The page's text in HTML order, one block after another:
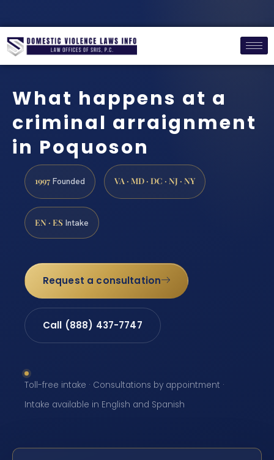
What happens at a
criminal arraignment
in Poquoson
1997 Founded VA · MD · DC · NJ · NY
EN · ES Intake
Request a consultation
Call (888) 437-7747
Toll-free intake · Consultations by appointment ·
Intake available in English and Spanish